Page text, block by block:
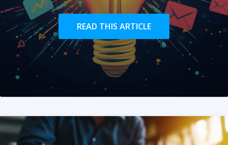
READ THIS ARTICLE